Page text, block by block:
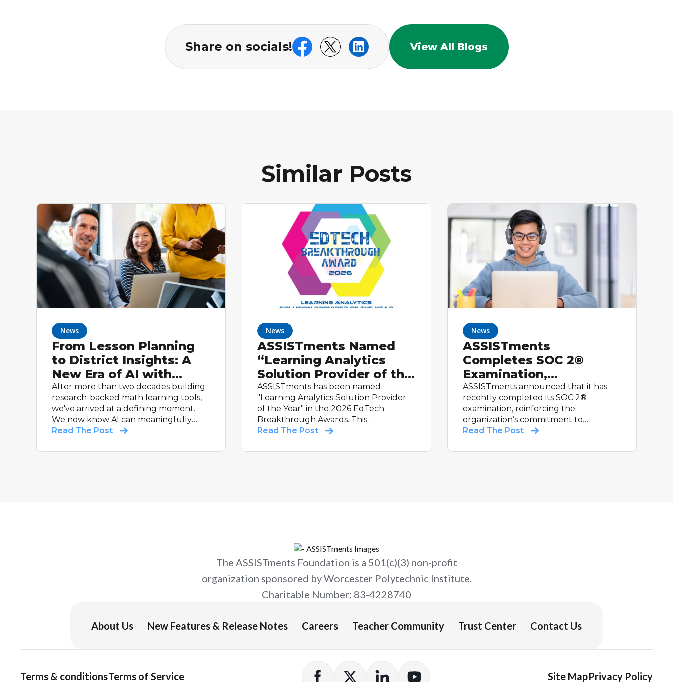
Share on socials! View All Blogs
Similar Posts
News
From Lesson Planning
to District Insights: A
New Era of AI with
ASSISTments
After more than two decades building
research-backed math learning tools,
we've arrived at a defining moment.
We now know AI can meaningfully
help students learn, and help teachers
Read The Post
News
ASSISTments Named
“Learning Analytics
Solution Provider of the
Year” in 2026 EdTech
Breakthrough Awards
Program
ASSISTments has been named
"Learning Analytics Solution Provider
of the Year" in the 2026 EdTech
Breakthrough Awards. This
international recognition highlights the
evidence-based design, and proven
Read The Post
News
ASSISTments
Completes SOC 2®
Examination,
Reinforcing
Commitment to
Student Data Security
ASSISTments announced that it has
recently completed its SOC 2®
examination, reinforcing the
organization’s commitment to
maintaining strong controls relevant to
trusted educational technology.
Read The Post
The ASSISTments Foundation is a 501(c)(3) non-profit
organization sponsored by Worcester Polytechnic Institute.
Charitable Number: 83-4228740
About Us New Features & Release Notes Careers Teacher Community Trust Center Contact Us
Terms & conditionsTerms of Service Site MapPrivacy Policy